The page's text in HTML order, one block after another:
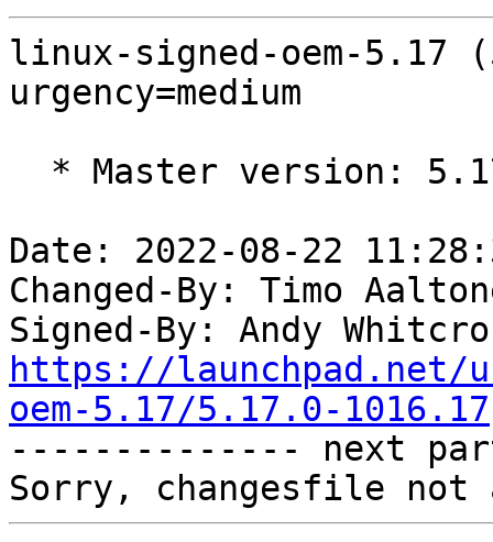
linux-signed-oem-5.17
urgency=medium
Date: 2022-08-22
Changed-By: Timo
Signed-By: Andy
https://launchpad.net/
oem-5.17/5.17.0-1016.17
-------------- next